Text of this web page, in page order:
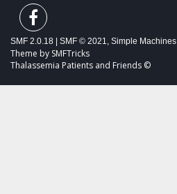
SMF 2.0.18 SMF © 2021, Simple Machines
Theme by SMFTricks
Thalassemia Patients and Friends ©